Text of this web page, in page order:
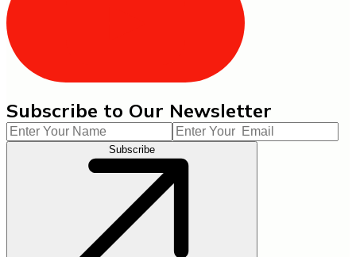
Subscribe to Our Newsletter
Subscribe